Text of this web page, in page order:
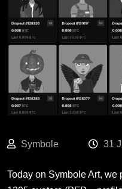
Symbole 31
Today on Symbole Art, we